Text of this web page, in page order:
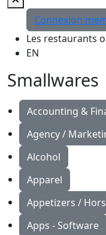
Connexion
Les restaurants
EN
Smallwares
Accounting &
Agency /
Alcohol
Apparel
Appetizers /
Apps - Software